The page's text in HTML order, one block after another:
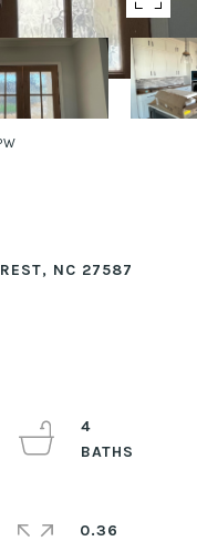
NC 27587
4
0.36